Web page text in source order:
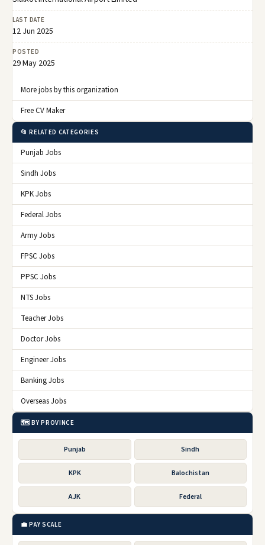
LAST DATE
12 Jun 2025
POSTED
29 May 2025
More jobs by this organization
Free CV Maker
📂 RELATED CATEGORIES
Punjab Jobs
Sindh Jobs
KPK Jobs
Federal Jobs
Army Jobs
FPSC Jobs
PPSC Jobs
NTS Jobs
Teacher Jobs
Doctor Jobs
Engineer Jobs
Banking Jobs
Overseas Jobs
🗺️ BY PROVINCE
Punjab Sindh
KPK Balochistan
AJK Federal
💼 PAY SCALE